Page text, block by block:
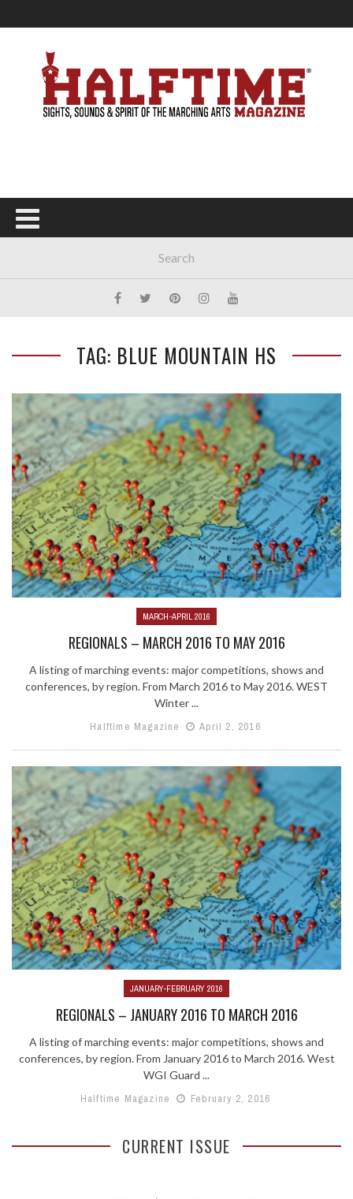
TAG: BLUE MOUNTAIN HS
MARCH-APRIL 2016
REGIONALS – MARCH 2016 TO MAY 2016
A listing of marching events: major competitions, shows and
conferences, by region. From March 2016 to May 2016. WEST
Winter ...
Halftime Magazine
April 2, 2016
JANUARY-FEBRUARY 2016
REGIONALS – JANUARY 2016 TO MARCH 2016
A listing of marching events: major competitions, shows and
conferences, by region. From January 2016 to March 2016. West
WGI Guard ...
Halftime Magazine
February 2, 2016
CURRENT ISSUE